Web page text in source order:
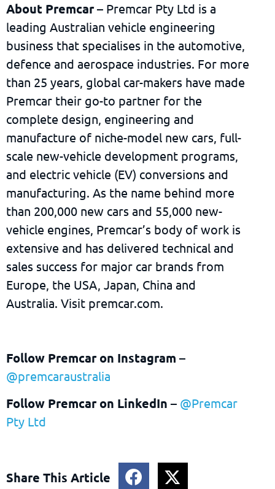
About Premcar– Premcar Pty Ltd is a
leading Australian vehicle engineering
business that specialises in the automotive,
defence and aerospace industries. For more
than 25 years, global car-makers have made
Premcar their go-to partner for the
complete design, engineering and
manufacture of niche-model new cars, full-
scale new-vehicle development programs,
and electric vehicle (EV) conversions and
manufacturing. As the name behind more
than 200,000 new cars and 55,000 new-
vehicle engines, Premcar’s body of work is
extensive and has delivered technical and
sales success for major car brands from
Europe, the USA, Japan, China and
Australia. Visit premcar.com.
Follow Premcar on Instagram –
@premcaraustralia
Follow Premcar on LinkedIn – @Premcar
Pty Ltd
Share This Article